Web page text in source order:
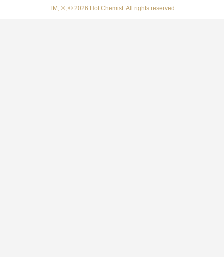
TM, ®, © 2026 Hot Chemist. All rights reserved